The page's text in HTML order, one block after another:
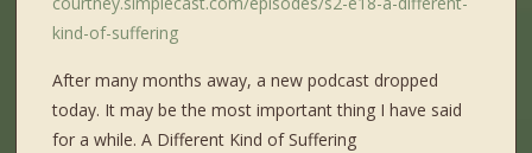
kind-of-suffering
After many months away, a new podcast dropped
today. It may be the most important thing I have said
for a while. A Different Kind of Suffering